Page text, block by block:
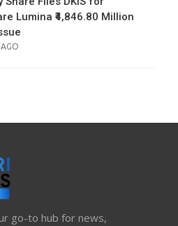
Lumina ₹4,846.80 Million
go-to hub for news,